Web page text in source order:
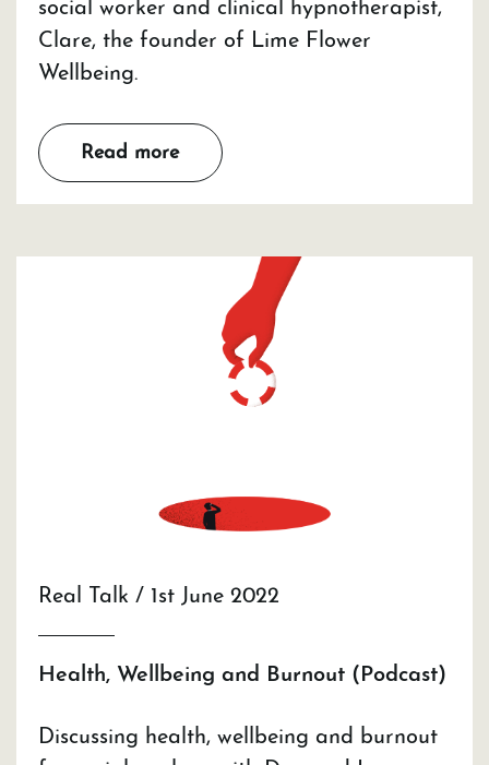
social worker and clinical hypnotherapist,
Clare, the founder of Lime Flower
Wellbeing.
Read more
Real Talk / 1st June 2022
Health, Wellbeing and Burnout (Podcast)
Discussing health, wellbeing and burnout